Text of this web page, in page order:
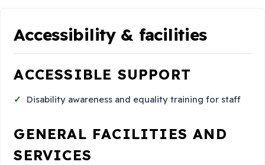
Accessibility & facilities
ACCESSIBLE SUPPORT
Disability awareness and equality training for staff
GENERAL FACILITIES AND
SERVICES